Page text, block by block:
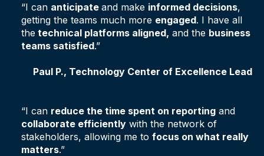
“I can anticipate and make informed decisions,
getting the teams much more engaged. I have all
the technical platforms aligned, and the business
teams satisfied.”
Paul P., Technology Center of Excellence Lead
“I can reduce the time spent on reporting and
collaborate efficiently with the network of
stakeholders, allowing me to focus on what really
matters.”